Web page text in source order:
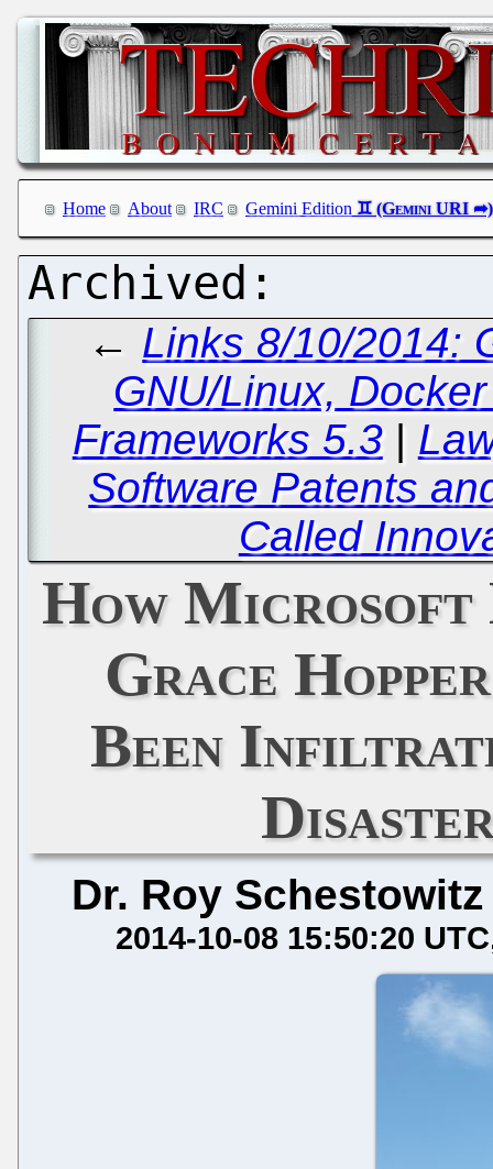
Home About IRC Gemini Edition
← Links 8/10/2014:
GNU/Linux,
Frameworks 5.3|
Software Patents
Called
How Microsoft
Grace
Been
Dr. Roy Schestowitz
2014-10-08 15:50:20 UTC